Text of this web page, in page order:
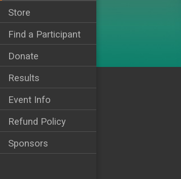
Store
Find a Participant
Donate
Results
Event Info
Refund Policy
Sponsors